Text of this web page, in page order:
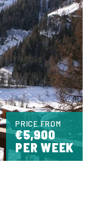
PRICE FROM
€5,900
PER WEEK